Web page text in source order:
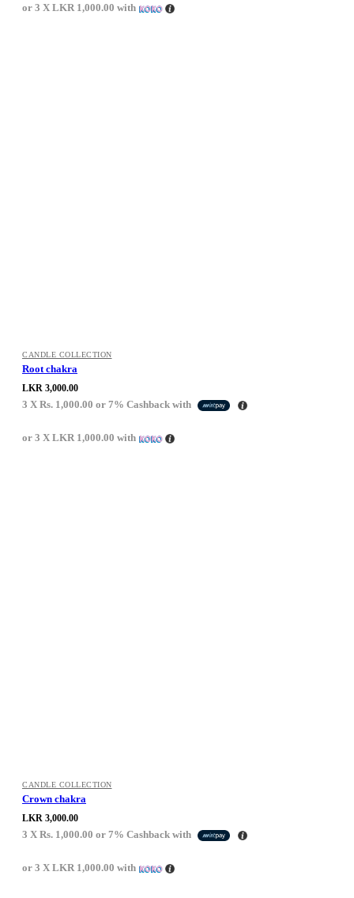
or 3 X LKR 1,000.00 with
CANDLE COLLECTION
Root chakra
LKR 3,000.00
3 X Rs. 1,000.00 or 7% Cashback with
or 3 X LKR 1,000.00 with
CANDLE COLLECTION
Crown chakra
LKR 3,000.00
3 X Rs. 1,000.00 or 7% Cashback with
or 3 X LKR 1,000.00 with